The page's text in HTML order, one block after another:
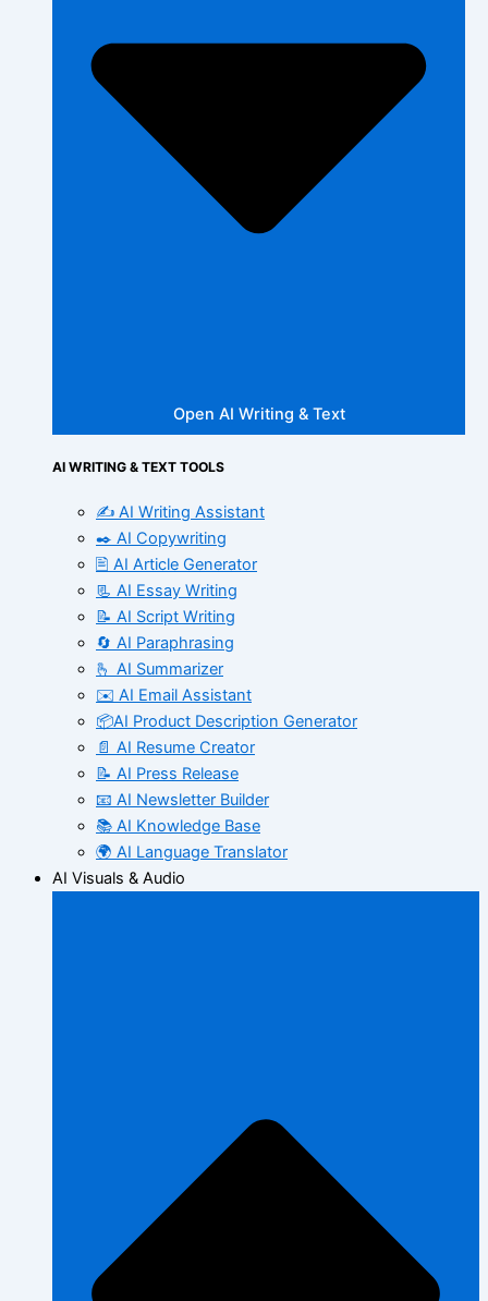
Open AI Writing & Text
AI WRITING & TEXT TOOLS
✍️ AI Writing Assistant
✒️ AI Copywriting
🖹 AI Article Generator
📃 AI Essay Writing
📝 AI Script Writing
🔄 AI Paraphrasing
🫰 AI Summarizer
✉️ AI Email Assistant
📦AI Product Description Generator
📄 AI Resume Creator
📝 AI Press Release
📧 AI Newsletter Builder
📚 AI Knowledge Base
🌍 AI Language Translator
AI Visuals & Audio